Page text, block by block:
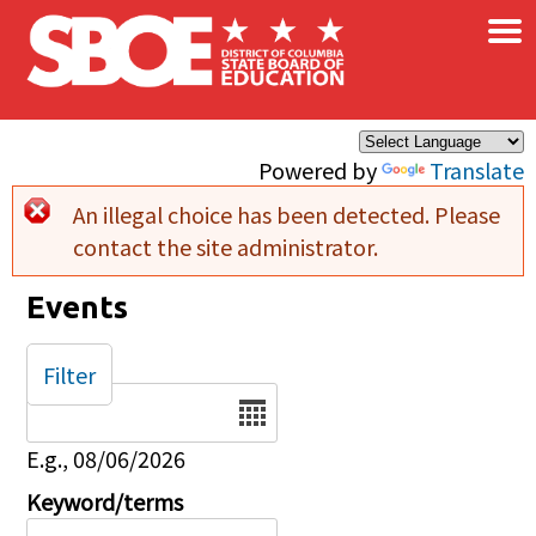
Skip to main content
Powered by Translate
×
Error message
An illegal choice has been detected. Please
contact the site administrator.
Events
Date
E.g., 08/06/2026
Keyword/terms
Filter